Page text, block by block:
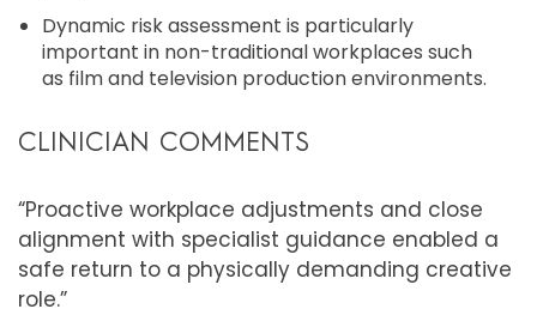
Dynamic risk assessment is particularly
important in non-traditional workplaces such
as film and television production environments.
CLINICIAN COMMENTS
“Proactive workplace adjustments and close
alignment with specialist guidance enabled a
safe return to a physically demanding creative
role.”